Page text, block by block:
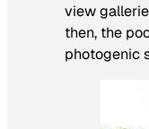
view
then, the
photogenic